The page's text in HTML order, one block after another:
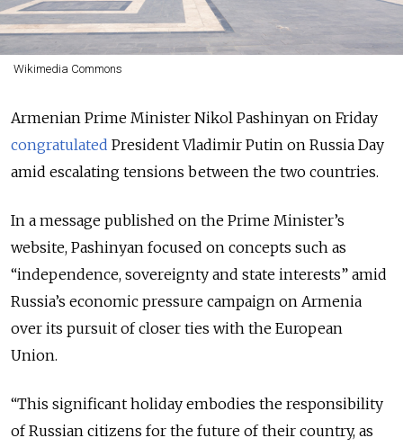
Wikimedia Commons
Armenian Prime Minister Nikol Pashinyan on Friday
congratulated President Vladimir Putin on Russia Day
amid escalating tensions between the two countries.
In a message published on the Prime Minister’s
website, Pashinyan focused on concepts such as
“independence, sovereignty and state interests” amid
Russia’s economic pressure campaign on Armenia
over its pursuit of closer ties with the European
Union.
“This significant holiday embodies the responsibility
of Russian citizens for the future of their country, as